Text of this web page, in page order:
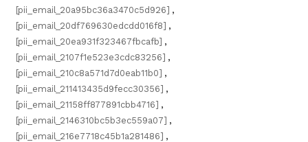
[pii_email_20a95bc36a3470c5d926] ,
[pii_email_20df769630edcdd016f8] ,
[pii_email_20ea931f323467fbcafb] ,
[pii_email_2107f1e523e3cdc83256] ,
[pii_email_210c8a571d7d0eab11b0] ,
[pii_email_211413435d9fecc30356] ,
[pii_email_21158ff877891cbb4716] ,
[pii_email_2146310bc5b3ec559a07] ,
[pii_email_216e7718c45b1a281486] ,